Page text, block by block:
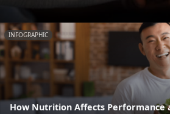
INFOGRAPHIC
How Nutrition Affects Performance